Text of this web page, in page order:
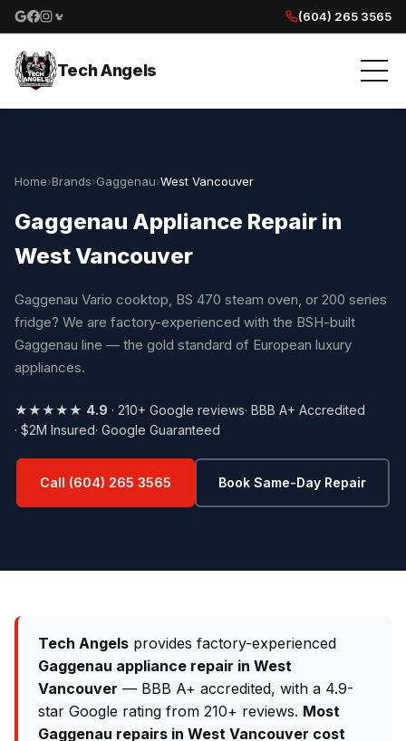
Google reviews
Facebook
Instagram
Yelp reviews
(604) 265 3565
Tech Angels
Home›Brands›Gaggenau›West Vancouver
Gaggenau Appliance Repair in
West Vancouver
Gaggenau Vario cooktop, BS 470 steam oven, or 200 series
fridge? We are factory-experienced with the BSH-built
Gaggenau line — the gold standard of European luxury
appliances.
★★★★★ 4.9 · 210+ Google reviews· BBB A+ Accredited
· $2M Insured· Google Guaranteed
Call (604) 265 3565 Book Same-Day Repair
Tech Angels provides factory-experienced
Gaggenau appliance repair in West
Vancouver — BBB A+ accredited, with a 4.9-
star Google rating from 210+ reviews. Most
Gaggenau repairs in West Vancouver cost